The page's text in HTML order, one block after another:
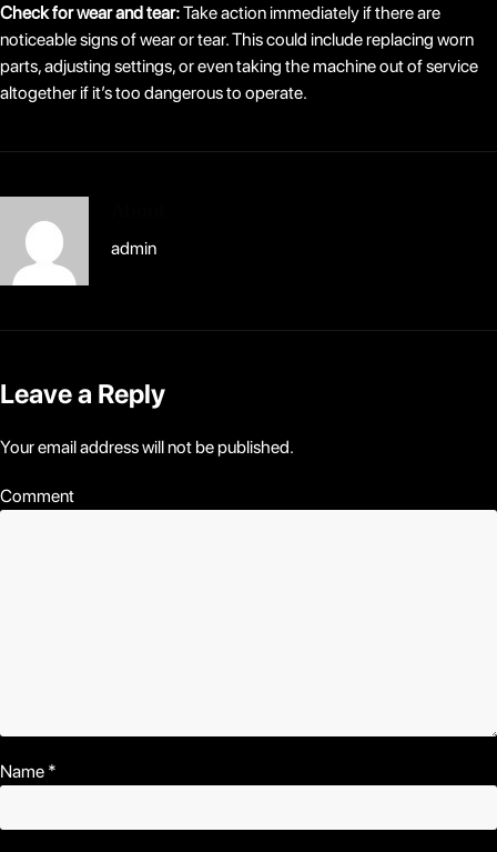
Check for wear and tear:Take action immediately if there are
noticeable signs of wear or tear. This could include replacing worn
parts, adjusting settings, or even taking the machine out of service
altogether if it’s too dangerous to operate.
admin
Leave a Reply
Your email address will not be published.
Comment
Name *